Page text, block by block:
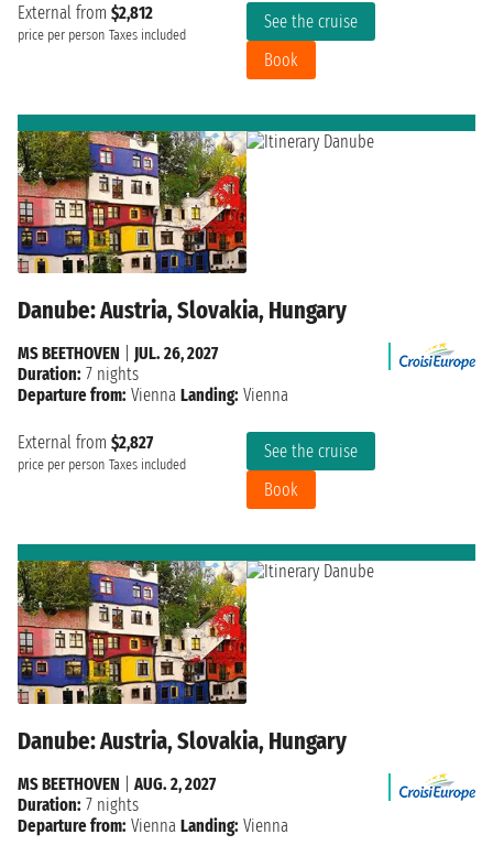
External from $2,812
price per person Taxes included
See the cruise
Book
Danube: Austria, Slovakia, Hungary
External from $2,827
price per person Taxes included
See the cruise
Book
MS BEETHOVEN
JUL. 26, 2027
Duration: 7 nights
Departure from: Vienna Landing: Vienna
Danube: Austria, Slovakia, Hungary
MS BEETHOVEN
AUG. 2, 2027
Duration: 7 nights
Departure from: Vienna Landing: Vienna